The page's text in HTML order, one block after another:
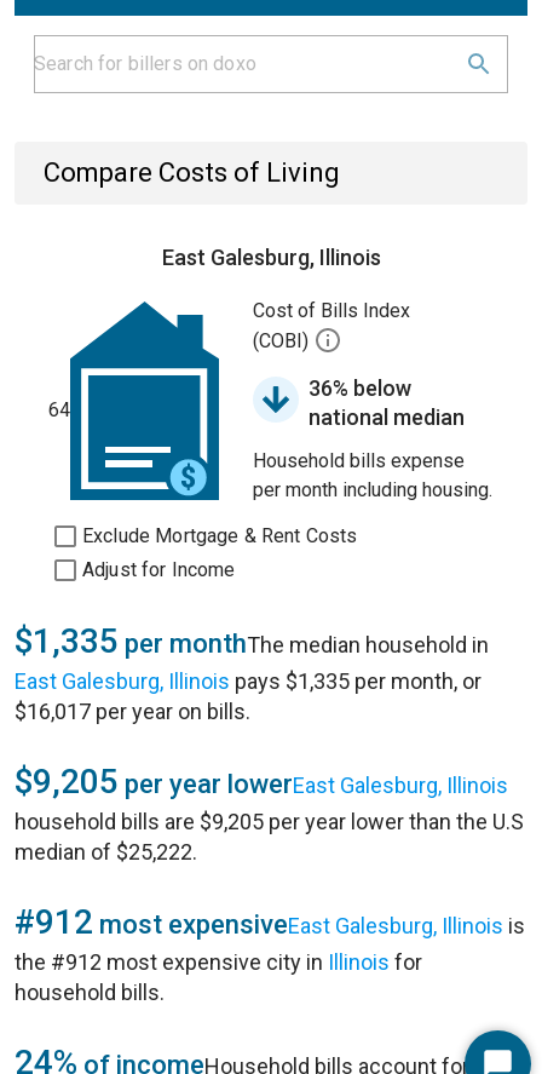
Compare Costs of Living
East Galesburg, Illinois
64
Cost of Bills Index
(COBI)
36% below
national median
Household bills expense
per month including housing.
Exclude Mortgage & Rent Costs
Adjust for Income
$1,335 per monthThe median household in
East Galesburg, Illinois pays $1,335 per month, or
$16,017 per year on bills.
$9,205 per year lowerEast Galesburg, Illinois
household bills are $9,205 per year lower than the U.S
median of $25,222.
#912 most expensiveEast Galesburg, Illinois is
the #912 most expensive city in Illinois for
household bills.
24% of incomeHousehold bills account for 24%